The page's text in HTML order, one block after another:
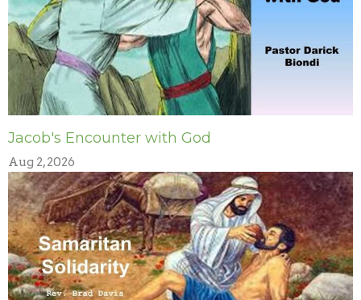
Jacob's Encounter with God
Aug 2, 2026